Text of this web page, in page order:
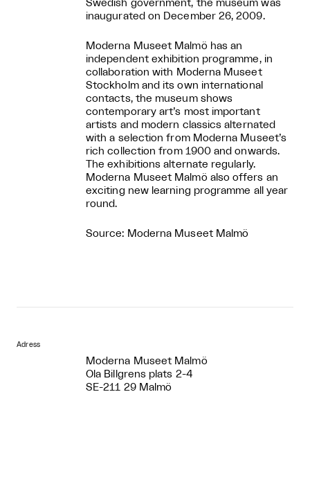
Swedish government, the museum was
inaugurated on December 26, 2009.
Moderna Museet Malmö has an
independent exhibition programme, in
collaboration with Moderna Museet
Stockholm and its own international
contacts, the museum shows
contemporary art’s most important
artists and modern classics alternated
with a selection from Moderna Museet’s
rich collection from 1900 and onwards.
The exhibitions alternate regularly.
Moderna Museet Malmö also offers an
exciting new learning programme all year
round.
Source: Moderna Museet Malmö
Adress
Moderna Museet Malmö
Ola Billgrens plats 2-4
SE-211 29 Malmö